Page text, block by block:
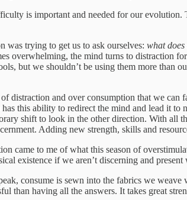
is important and needed for our
was trying to get us to ask ourselves: what
overwhelming, the mind turns to distraction
but we shouldn’t be using them more
distraction and over consumption that we
this ability to redirect the mind and lead it to
shift to look in the other direction. With all
Adding new strength, skills and
came to me of what this season of
existence if we aren’t discerning and present
consume is sewn into the fabrics we weave
than having all the answers. It takes great